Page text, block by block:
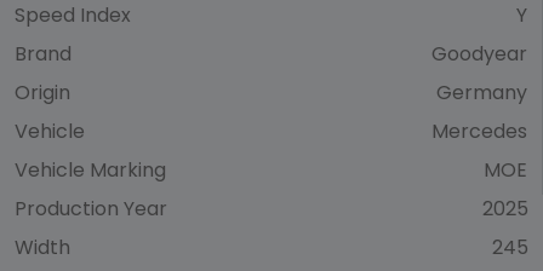
Speed Index
Y
Brand
Goodyear
Origin
Germany
Vehicle
Mercedes
Vehicle Marking
MOE
Production Year
2025
Width
245